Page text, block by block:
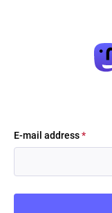
E-mail address*